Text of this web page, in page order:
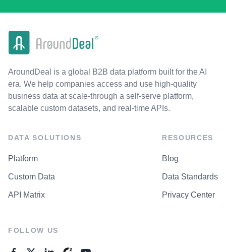
AroundDeal is a global B2B data platform built for the AI
era. We help companies access and use high-quality
business data at scale-through a self-serve platform,
scalable custom datasets, and real-time APIs.
DATA SOLUTIONS
Platform
Custom Data
API Matrix
RESOURCES
Blog
Data Standards
Privacy Center
FOLLOW US